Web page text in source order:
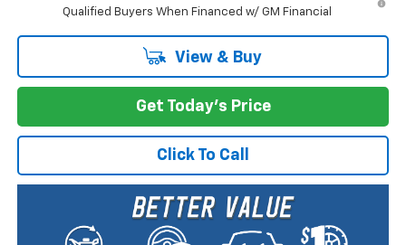
Qualified Buyers When Financed w/ GM Financial
View & Buy
Get Today's Price
Click To Call